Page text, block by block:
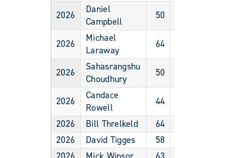
2026
Daniel
Campbell
50
2026
Michael
Laraway
64
2026
Sahasrangshu
Choudhury
50
2026
Candace
Rowell
44
2026
Bill Threlkeld 64
2026
David Tigges 58